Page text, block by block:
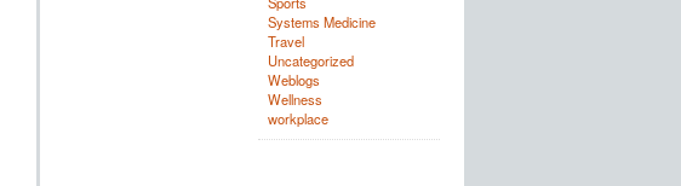
Systems Medicine
Travel
Uncategorized
Weblogs
Wellness
workplace